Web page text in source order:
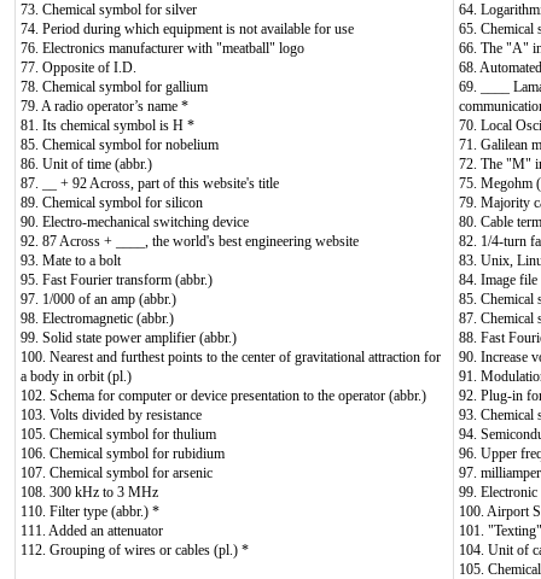
73. Chemical symbol for silver
74. Period during which equipment is not available for use
76. Electronics manufacturer with "meatball" logo
77. Opposite of I.D.
78. Chemical symbol for gallium
79. A radio operator’s name *
81. Its chemical symbol is H *
85. Chemical symbol for nobelium
86. Unit of time (abbr.)
87. __ + 92 Across, part of this website's title
89. Chemical symbol for silicon
90. Electro-mechanical switching device
92. 87 Across + ____, the world's best engineering website
93. Mate to a bolt
95. Fast Fourier transform (abbr.)
97. 1/000 of an amp (abbr.)
98. Electromagnetic (abbr.)
99. Solid state power amplifier (abbr.)
100. Nearest and furthest points to the center of gravitational attraction for
a body in orbit (pl.)
102. Schema for computer or device presentation to the operator (abbr.)
103. Volts divided by resistance
105. Chemical symbol for thulium
106. Chemical symbol for rubidium
107. Chemical symbol for arsenic
108. 300 kHz to 3 MHz
110. Filter type (abbr.) *
111. Added an attenuator
112. Grouping of wires or cables (pl.) *
64.
65. Chemical
66. The "A"
68.
69. ____
70. Local
71. Galilean
72. The "M"
75. Megohm
79. Majority
80. Cable
82. 1/4-turn
83. Unix,
84. Image file
85. Chemical
87. Chemical
88. Fast
90. Increase
91.
92. Plug-in
93. Chemical
94.
96. Upper
97.
99. Electronic
100. Airport
101.
104. Unit of
105.